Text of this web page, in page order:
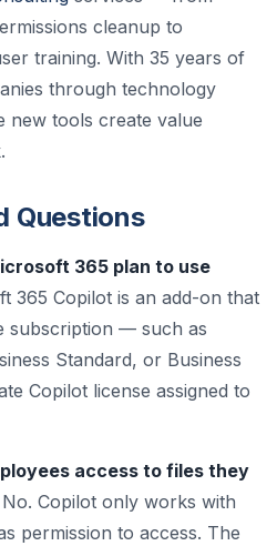
cleanup to
training. With 35 years of
through technology
new tools create value
Questions
365 plan to use
365 Copilot is an add-on that
subscription — such as
Standard, or Business
Copilot license assigned to
access to files they
Copilot only works with
permission to access. The